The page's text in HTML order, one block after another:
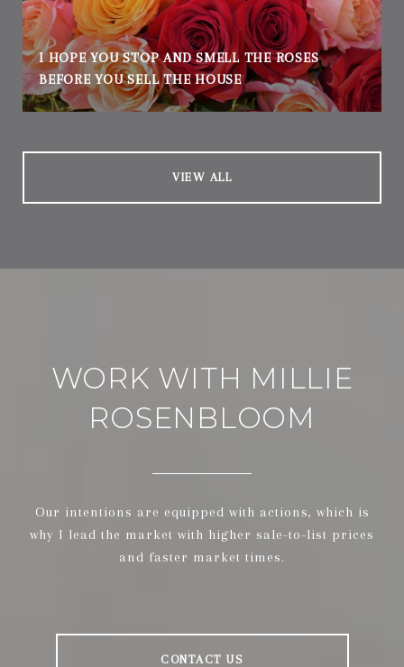
I HOPE YOU STOP AND SMELL THE ROSES
BEFORE YOU SELL THE HOUSE
VIEW ALL
WORK WITH MILLIE
ROSENBLOOM
Our intentions are equipped with actions, which is
why I lead the market with higher sale-to-list prices
and faster market times.
CONTACT US